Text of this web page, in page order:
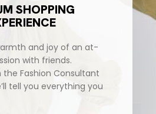
SHOPPING
and joy of an at-
with friends.
Fashion Consultant
tell you everything you